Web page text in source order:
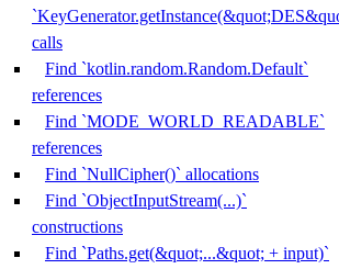
calls
Find `kotlin.random.Random.Default`
references
Find `MODE_WORLD_READABLE`
references
Find `NullCipher()` allocations
Find `ObjectInputStream(...)`
constructions
Find `Paths.get(&quot;...&quot; + input)`